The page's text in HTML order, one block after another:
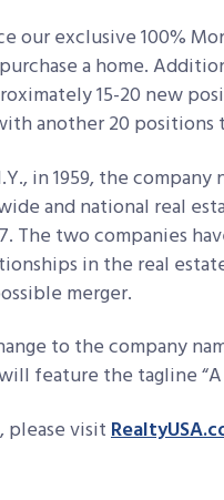
our exclusive 100%
a home.
15-20 new
another 20 positions
in 1959, the
and national real
The two companies
in the real
merger.
to the company
feature the tagline “A
please visit